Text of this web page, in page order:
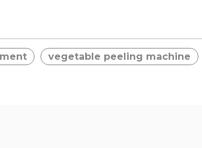
for Beginners;
vegetable peeling machine